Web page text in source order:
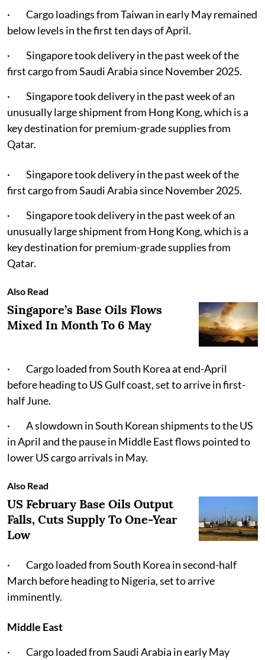
· Cargo loadings from Taiwan in early May remained
below levels in the first ten days of April.
· Singapore took delivery in the past week of the
first cargo from Saudi Arabia since November 2025.
· Singapore took delivery in the past week of an
unusually large shipment from Hong Kong, which is a
key destination for premium-grade supplies from
Qatar.
· Singapore took delivery in the past week of the
first cargo from Saudi Arabia since November 2025.
· Singapore took delivery in the past week of an
unusually large shipment from Hong Kong, which is a
key destination for premium-grade supplies from
Qatar.
Also Read
Singapore’s Base Oils Flows
Mixed In Month To 6 May
· Cargo loaded from South Korea at end-April
before heading to US Gulf coast, set to arrive in first-
half June.
· A slowdown in South Korean shipments to the US
in April and the pause in Middle East flows pointed to
lower US cargo arrivals in May.
Also Read
US February Base Oils Output
Falls, Cuts Supply To One-Year
Low
· Cargo loaded from South Korea in second-half
March before heading to Nigeria, set to arrive
imminently.
Middle East
· Cargo loaded from Saudi Arabia in early May